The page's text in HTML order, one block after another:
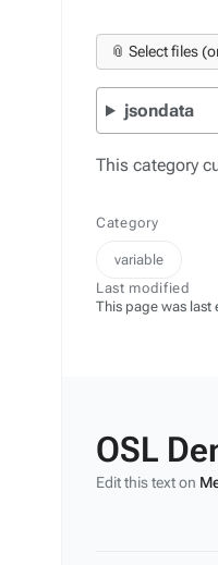
📎 Select files
jsondata
This category
Category
variable
Last modified
This page was last
OSL
Edit this text on